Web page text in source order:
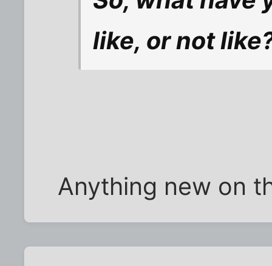
like, or not
Anything new on